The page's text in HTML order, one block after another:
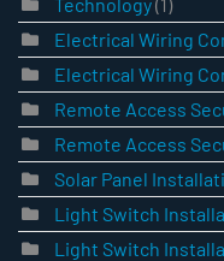
Electrical Wiring
Electrical Wiring
Remote Access
Remote Access
Solar Panel
Light Switch
Light Switch